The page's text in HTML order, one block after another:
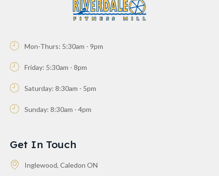
Mon-Thurs: 5:30am - 9pm
Friday: 5:30am - 8pm
Saturday: 8:30am - 5pm
Sunday: 8:30am - 4pm
Get In Touch
Inglewood, Caledon ON